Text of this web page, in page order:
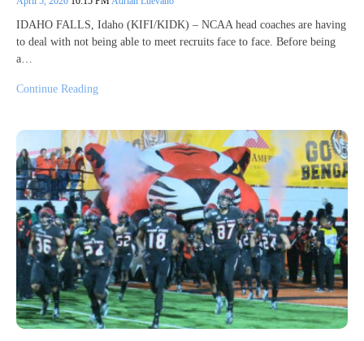
IDAHO FALLS, Idaho (KIFI/KIDK) – NCAA head coaches are having
to deal with not being able to meet recruits face to face. Before being
a…
Continue Reading